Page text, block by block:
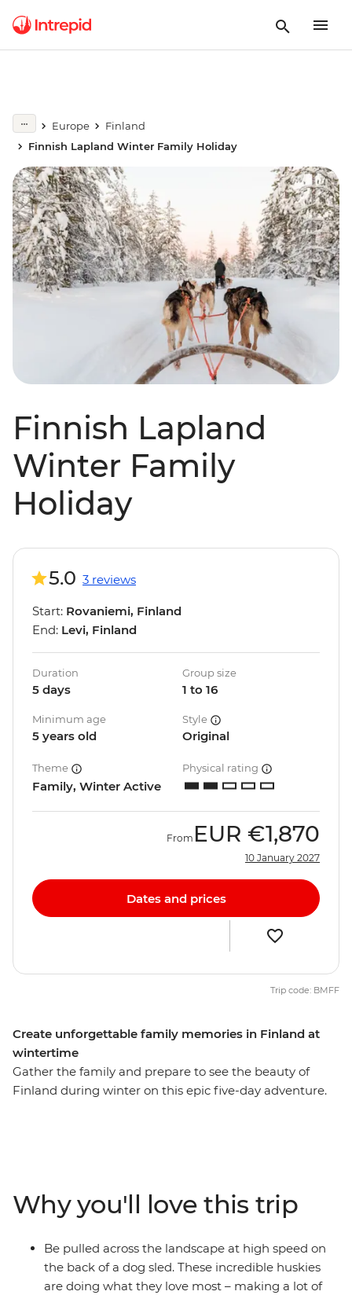
Europe
Finland
Finnish Lapland Winter Family Holiday
Finnish Lapland
Winter Family
Holiday
Create unforgettable family memories in Finland at
wintertime
Gather the family and prepare to see the beauty of
Finland during winter on this epic five-day adventure.
waiting for the Northern Lights to appear or visiting
Santa at his village, there’s plenty of fun to be had for
travellers of all ages.
5.0 3 reviews
Start: Rovaniemi, Finland
End: Levi, Finland
Duration
5 days
Group size
1 to 16
Minimum age
5 years old
Style
Original
Theme
Family, Winter Active
Physical rating
From EUR €1,870
10 January 2027
Dates and prices
Trip code: BMFF
Why you'll love this trip
Be pulled across the landscape at high speed on
the back of a dog sled. These incredible huskies
are doing what they love most – making a lot of